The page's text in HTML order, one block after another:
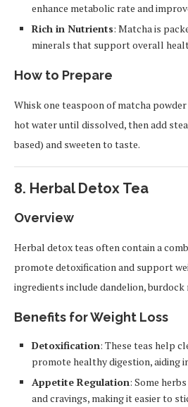
enhance metabolic rate and
Rich in Nutrients: Matcha is
minerals that support overall
How to Prepare
Whisk one teaspoon of matcha
hot water until dissolved, then add
based) and sweeten to taste.
8. Herbal Detox Tea
Overview
Herbal detox teas often contain a
promote detoxification and support
ingredients include dandelion, burdock
Benefits for Weight Loss
Detoxification: These teas help
promote healthy digestion, aiding
Appetite Regulation: Some
and cravings, making it easier to